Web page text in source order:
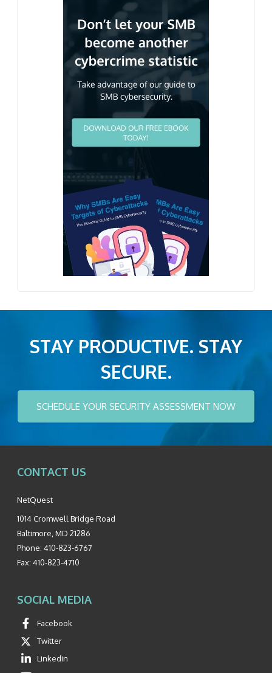
STAY PRODUCTIVE. STAY
SECURE.
SCHEDULE YOUR SECURITY ASSESSMENT NOW
CONTACT US
NetQuest
1014 Cromwell Bridge Road
Baltimore MD 21286
Phone: 410-823-6767
Fax: 410-823-4710
SOCIAL MEDIA
Facebook
Twitter
Linkedin